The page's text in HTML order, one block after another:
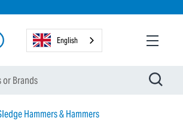
English
Hammers & Hammers